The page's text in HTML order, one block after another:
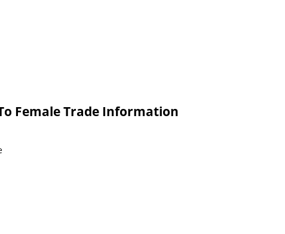
Female Trade Information